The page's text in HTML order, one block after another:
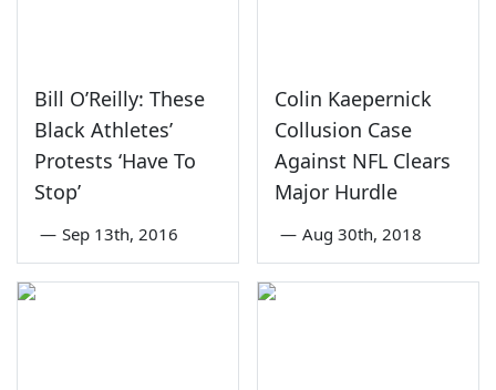
Bill O’Reilly: These
Black Athletes’
Protests ‘Have To
Stop’
— Sep 13th, 2016
Colin Kaepernick
Collusion Case
Against NFL Clears
Major Hurdle
— Aug 30th, 2018